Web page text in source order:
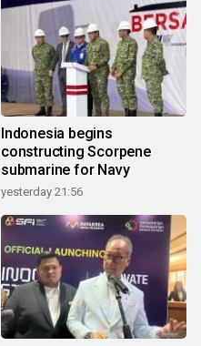
Indonesia begins
constructing Scorpene
submarine for Navy
yesterday 21:56